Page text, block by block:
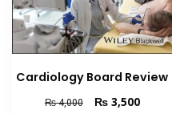
Cardiology Board Review
₨4,000
Original
₨3,500Current